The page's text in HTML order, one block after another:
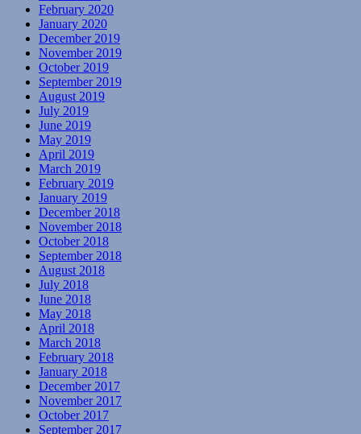
February 2020
January 2020
December 2019
November 2019
October 2019
September 2019
August 2019
July 2019
June 2019
May 2019
April 2019
March 2019
February 2019
January 2019
December 2018
November 2018
October 2018
September 2018
August 2018
July 2018
June 2018
May 2018
April 2018
March 2018
February 2018
January 2018
December 2017
November 2017
October 2017
September 2017